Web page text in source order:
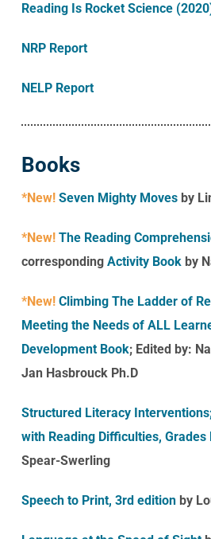
Reading Is Rocket Science
NRP Report
NELP Report
Books
*New!Seven Mighty Moves by
*New!The Reading
correspondingActivity Book by
*New! Climbing The Ladder of
Meeting the Needs of ALL
Development Book; Edited by:
Jan Hasbrouck Ph.D
Structured Literacy
with Reading Difficulties, Grades
Spear-Swerling
Speech to Print, 3rd edition by